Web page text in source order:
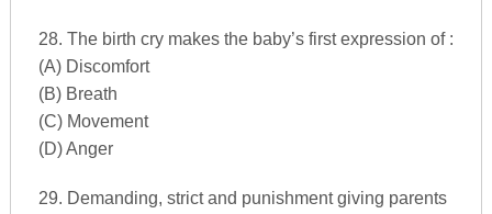
28. The birth cry makes the baby’s first expression of :
(A) Discomfort
(B) Breath
(C) Movement
(D) Anger
29. Demanding, strict and punishment giving parents